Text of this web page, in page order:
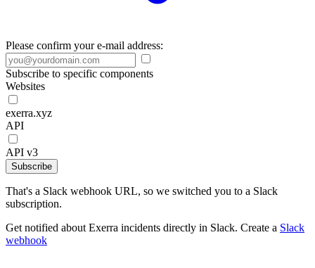
Please confirm your e-mail address:
Subscribe to specific components
Websites
exerra.xyz
API
API v3
Subscribe
That's a Slack webhook URL, so we switched you to a Slack
subscription.
Get notified about Exerra incidents directly in Slack. Create a Slack
webhook